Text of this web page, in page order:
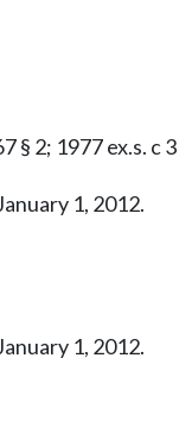
§ 2; 1977
1, 2012.
1, 2012.